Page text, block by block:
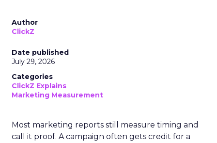
Author
ClickZ
Date published
July 29, 2026
Categories
ClickZ Explains
Marketing Measurement
Most marketing reports still measure timing and
call it proof. A campaign often gets credit for a